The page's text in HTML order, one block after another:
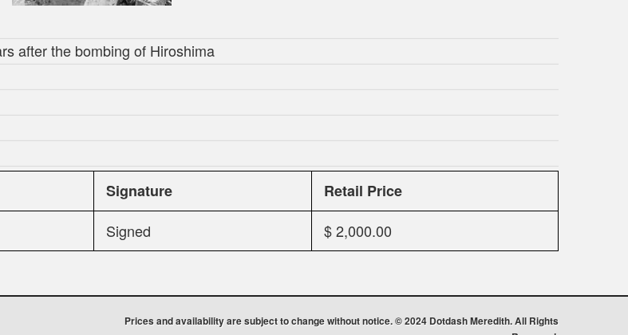
after the bombing of Hiroshima
Signature
Retail Price
Signed $ 2,000.00
Prices and availability are subject to change without notice. © 2024 Dotdash Meredith. All Rights